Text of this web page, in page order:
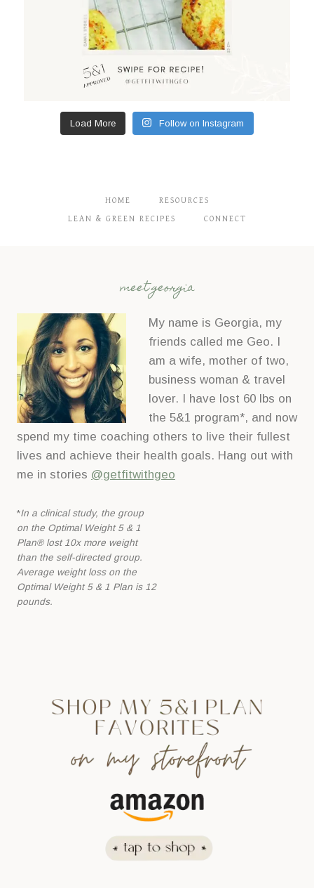
Load More Follow on Instagram
HOME RESOURCES
LEAN & GREEN RECIPES CONNECT
meet georgia
My name is Georgia, my
friends called me Geo. I
am a wife, mother of two,
business woman & travel
lover. I have lost 60 lbs on
the 5&1 program*, and now
spend my time coaching others to live their fullest
lives and achieve their health goals. Hang out with
me in stories @getfitwithgeo
*In a clinical study, the group
on the Optimal Weight 5 & 1
Plan® lost 10x more weight
than the self-directed group.
Average weight loss on the
Optimal Weight 5 & 1 Plan is 12
pounds.